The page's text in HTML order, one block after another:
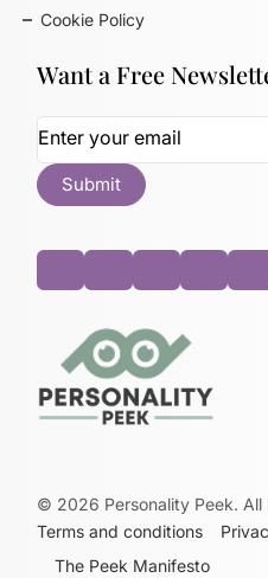
Cookie Policy
Want a Free
© 2026 Personality Peek. All
Terms and conditions
The Peek Manifesto